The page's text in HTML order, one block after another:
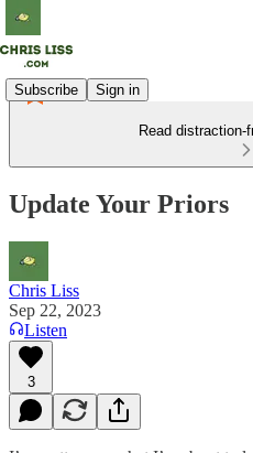
Subscribe Sign in
Read
Update Your Priors
Chris Liss
Sep 22, 2023
Listen
3